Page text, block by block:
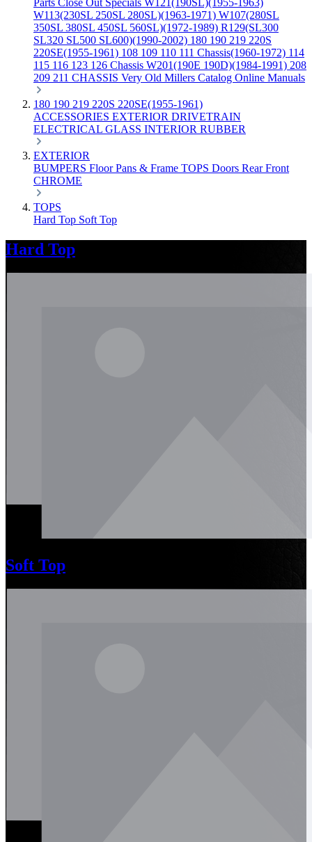
Parts Close Out Specials W121(190SL)(1955-1963)
W113(230SL 250SL 280SL)(1963-1971) W107(280SL
350SL 380SL 450SL 560SL)(1972-1989) R129(SL300
SL320 SL500 SL600)(1990-2002) 180 190 219 220S
220SE(1955-1961) 108 109 110 111 Chassis(1960-1972) 114
115 116 123 126 Chassis W201(190E 190D)(1984-1991) 208
209 211 CHASSIS Very Old Millers Catalog Online Manuals
180 190 219 220S 220SE(1955-1961)
ACCESSORIES EXTERIOR DRIVETRAIN
ELECTRICAL GLASS INTERIOR RUBBER
EXTERIOR
BUMPERS Floor Pans & Frame TOPS Doors RearFront
CHROME
TOPS
Hard Top Soft Top
Hard Top
Soft Top